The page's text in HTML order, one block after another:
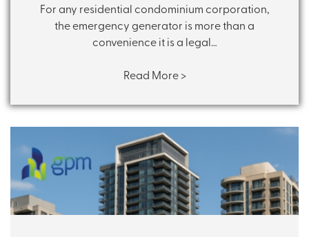
For any residential condominium corporation,
the emergency generator is more than a
convenience it is a legal…
Read More >